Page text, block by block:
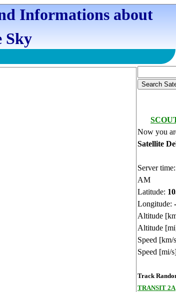
Informations about
Sky
Now you
Satellite
Server
AM
Latitude:
Longitude:
Altitude
Altitude
Speed [km/
Speed [mi/
Track
TRANSIT 2A